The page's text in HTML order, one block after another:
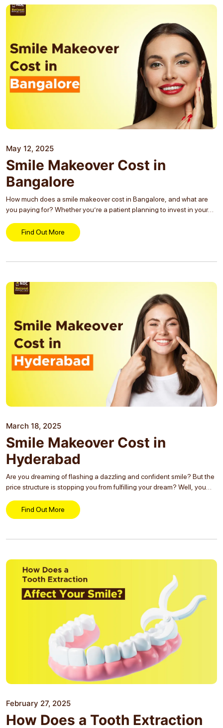
May 12, 2025
Smile Makeover Cost in
Bangalore
How much does a smile makeover cost in Bangalore, and what are
you paying for? Whether you’re a patient planning to invest in your
understanding the...
Find Out More
March 18, 2025
Smile Makeover Cost in
Hyderabad
Are you dreaming of flashing a dazzling and confident smile? But the
price structure is stopping you from fulfilling your dream? Well, you
residents...Find Out More
February 27, 2025
How Does a Tooth Extraction